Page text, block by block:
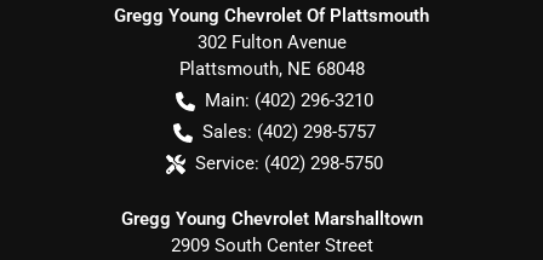
Gregg Young Chevrolet Of Plattsmouth
302 Fulton Avenue
Plattsmouth, NE 68048
Main: (402) 296-3210
Sales: (402) 298-5757
Service: (402) 298-5750
Gregg Young Chevrolet Marshalltown
2909 South Center Street